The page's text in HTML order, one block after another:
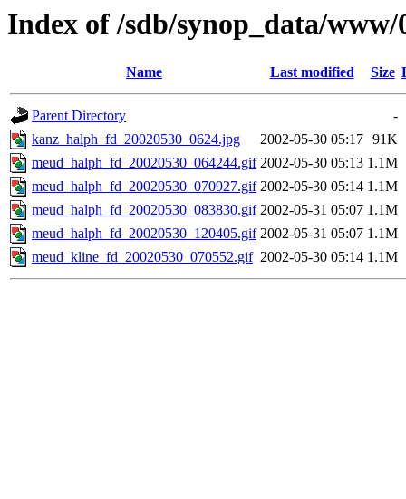
Index of /sdb/synop_data/www/
Name Last modified Size
Parent Directory
-
kanz_halph_fd_20020530_0624.jpg
2002-05-30 05:17 91K
meud_halph_fd_20020530_064244.gif 2002-05-30 05:13 1.1M
meud_halph_fd_20020530_070927.gif 2002-05-30 05:14 1.1M
meud_halph_fd_20020530_083830.gif 2002-05-31 05:07 1.1M
meud_halph_fd_20020530_120405.gif 2002-05-31 05:07 1.1M
meud_kline_fd_20020530_070552.gif 2002-05-30 05:14 1.1M